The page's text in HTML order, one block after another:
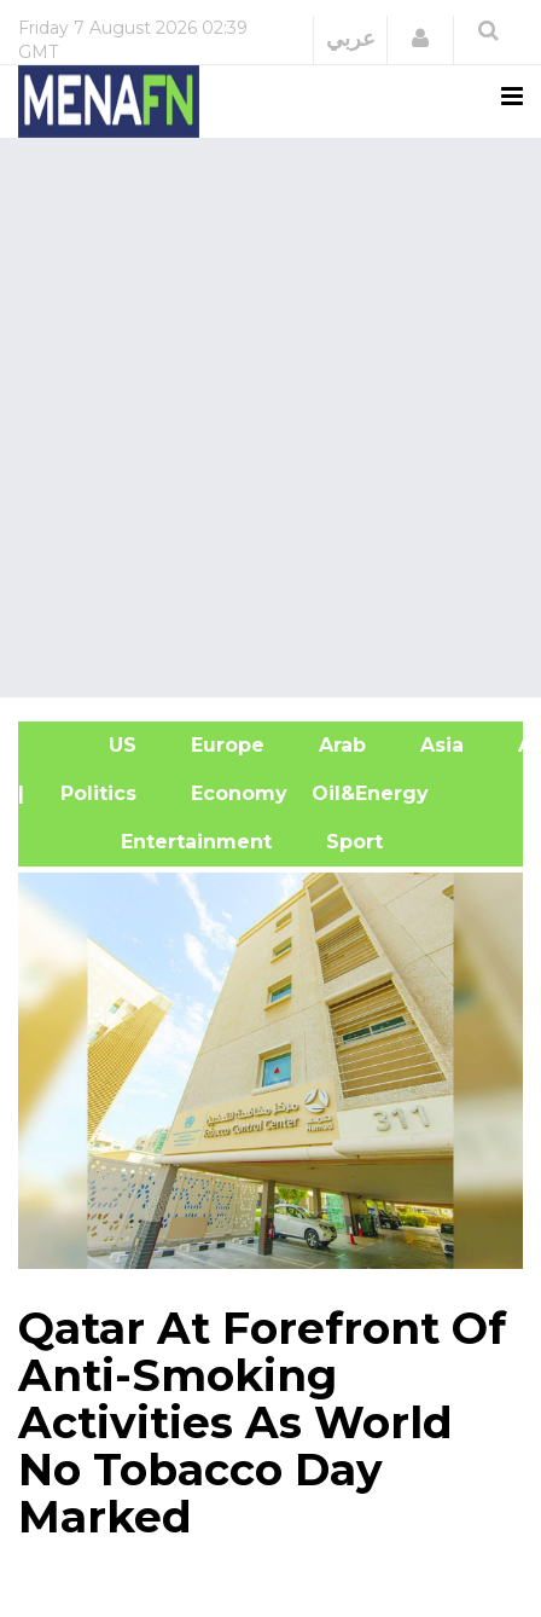
Friday 7 August 2026 02:39
GMT
عربي Login
US Europe Arab Asia
| Politics Economy Oil&Energy
Entertainment Sport
Qatar At Forefront Of
Anti-Smoking
Activities As World
No Tobacco Day
Marked